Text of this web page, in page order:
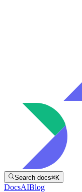
Search docs⌘K
DocsAIBlog